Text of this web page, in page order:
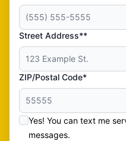
Street Address**
ZIP/Postal Code*
Yes! You can text me
messages.